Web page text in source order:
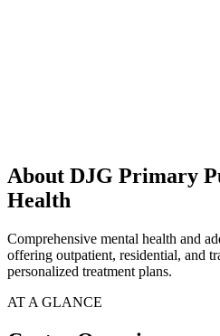
About DJG Primary
Health
Comprehensive mental health and
offering outpatient, residential, and
personalized treatment plans.
AT A GLANCE